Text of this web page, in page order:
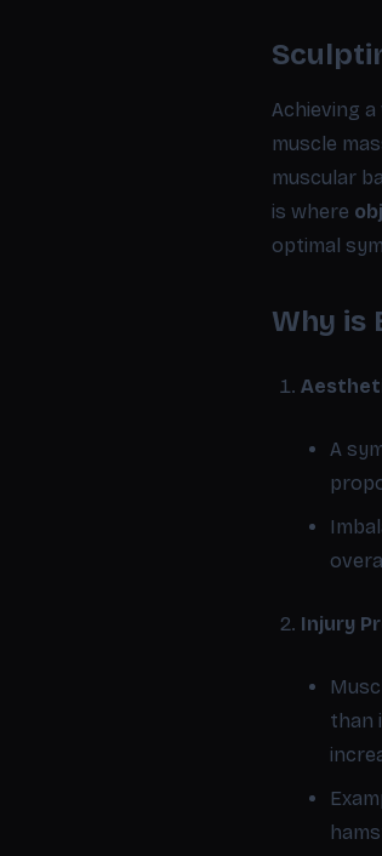
Achieving
muscle
muscular
is where
optimal
Why is
A
Injury
than